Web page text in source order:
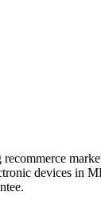
devices in